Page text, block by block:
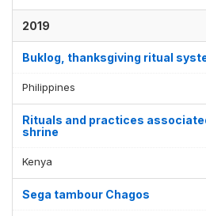
2019
Buklog, thanksgiving ritual
Philippines
Rituals and practices
shrine
Kenya
Sega tambour Chagos